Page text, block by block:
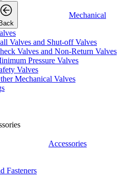
Back
Mechanical
Valves and Shut-off Valves
Valves and Non-Return Valves
Pressure Valves
Valves
Mechanical Valves
Accessories
Fasteners